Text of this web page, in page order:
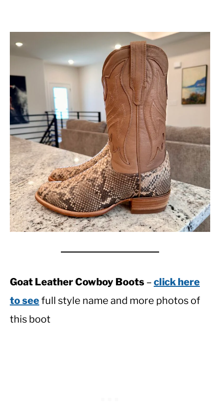
Goat Leather Cowboy Boots – click here
to seefull style name and more photos of
this boot